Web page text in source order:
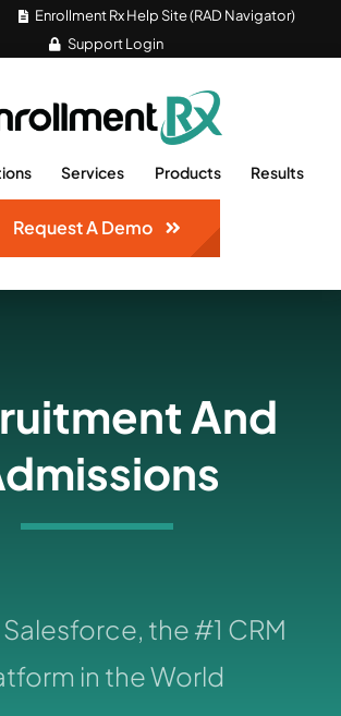
Enrollment Rx Help Site (RAD Navigator)
Support Login
Services Products Results
Request A Demo
And
the #1 CRM
in the World